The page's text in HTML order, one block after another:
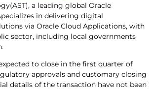
a leading global Oracle
in delivering digital
via Oracle Cloud Applications, with
sector, including local governments
to close in the first quarter of
approvals and customary closing
details of the transaction have not been